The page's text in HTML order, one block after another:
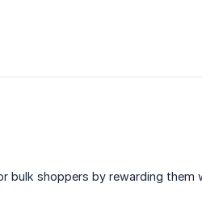
bulk shoppers by rewarding